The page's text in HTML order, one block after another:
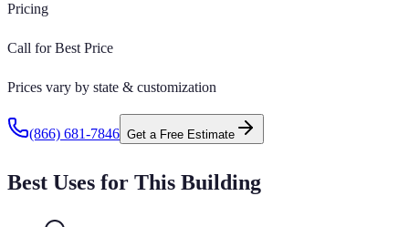
Pricing
Call for Best Price
Prices vary by state & customization
(866) 681-7846 Get a Free Estimate
Best Uses for This Building